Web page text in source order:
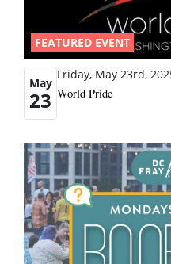
FEATURED EVENT
May
23
Friday, May 23rd,
World Pride